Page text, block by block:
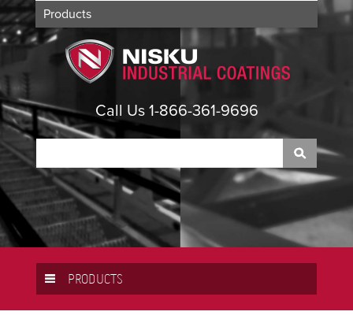
Products
Applications
About
Call Us 1-866-361-9696
PRODUCTS
PPG